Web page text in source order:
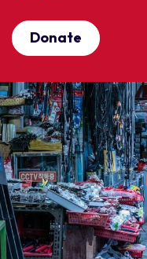
Donate